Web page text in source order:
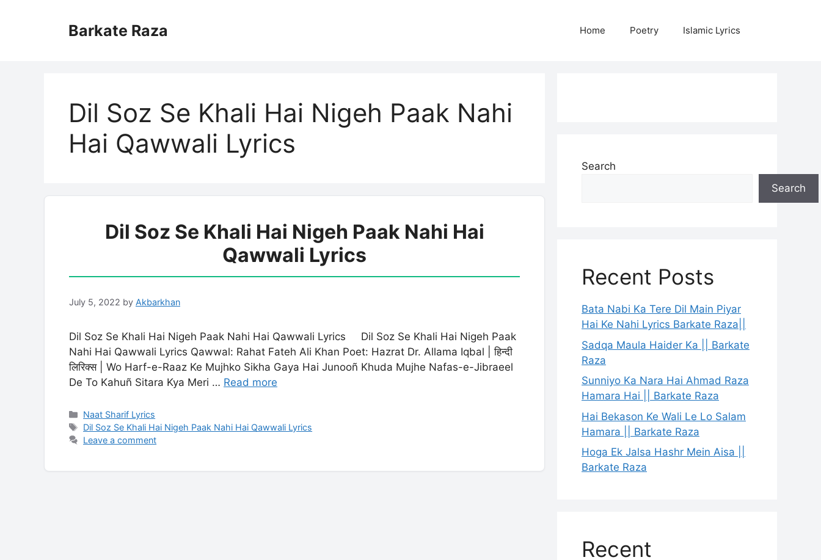
Barkate Raza Home Poetry Islamic Lyrics
Dil Soz Se Khali Hai Nigeh Paak Nahi
Hai Qawwali Lyrics
Dil Soz Se Khali Hai Nigeh Paak Nahi Hai
Qawwali Lyrics
July 5, 2022 by Akbarkhan
Dil Soz Se Khali Hai Nigeh Paak Nahi Hai Qawwali Lyrics Dil Soz Se Khali Hai Nigeh Paak
Nahi Hai Qawwali Lyrics Qawwal: Rahat Fateh Ali Khan Poet: Hazrat Dr. Allama Iqbal | हिन्दी
लिरिक्स | Wo Harf-e-Raaz Ke Mujhko Sikha Gaya Hai Junooñ Khuda Mujhe Nafas-e-Jibraeel
De To Kahuñ Sitara Kya Meri … Read more
Categories
Naat Sharif Lyrics
Tags
Dil Soz Se Khali Hai Nigeh Paak Nahi Hai Qawwali Lyrics
Leave a comment
Search
Search
Recent Posts
Bata Nabi Ka Tere Dil Main Piyar
Hai Ke Nahi Lyrics Barkate Raza||
Sadqa Maula Haider Ka || Barkate
Raza
Sunniyo Ka Nara Hai Ahmad Raza
Hamara Hai || Barkate Raza
Hai Bekason Ke Wali Le Lo Salam
Hamara || Barkate Raza
Hoga Ek Jalsa Hashr Mein Aisa ||
Barkate Raza
Recent